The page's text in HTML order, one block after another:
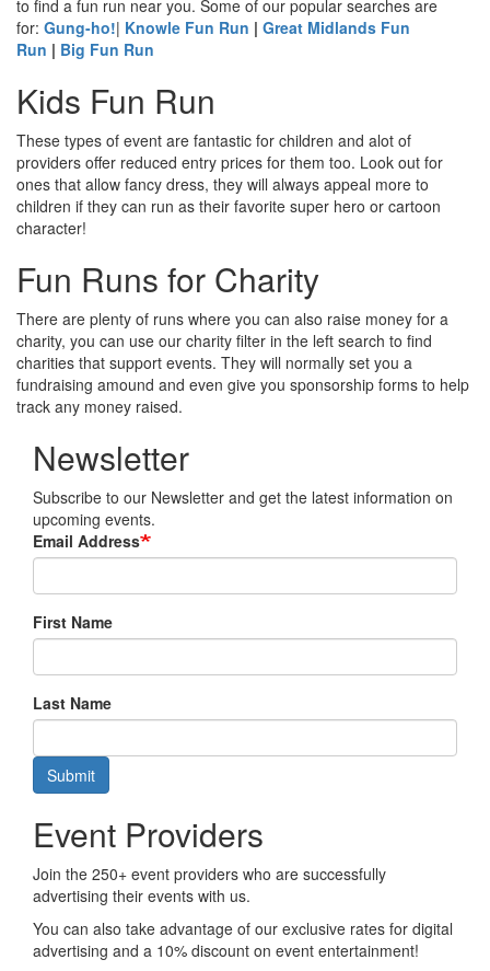
to find a fun run near you. Some of our popular searches are
for: Gung-ho!| Knowle Fun Run | Great Midlands Fun
Run | Big Fun Run
Kids Fun Run
These types of event are fantastic for children and alot of
providers offer reduced entry prices for them too. Look out for
ones that allow fancy dress, they will always appeal more to
children if they can run as their favorite super hero or cartoon
character!
Fun Runs for Charity
There are plenty of runs where you can also raise money for a
charity, you can use our charity filter in the left search to find
charities that support events. They will normally set you a
fundraising amound and even give you sponsorship forms to help
track any money raised.
Newsletter
Subscribe to our Newsletter and get the latest information on
upcoming events.
Email Address
First Name
Last Name
Submit
Event Providers
Join the 250+ event providers who are successfully
advertising their events with us.
You can also take advantage of our exclusive rates for digital
advertising and a 10% discount on event entertainment!